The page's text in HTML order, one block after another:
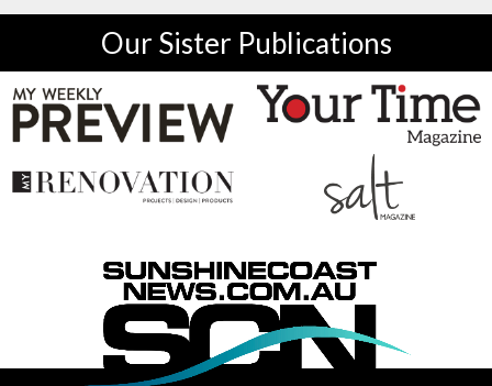
Our Sister Publications